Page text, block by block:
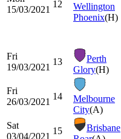
15/03/2021
12
Wellington
Phoenix(H)
Fri
19/03/2021
13
Perth
Glory(H)
Fri
26/03/2021
14
Melbourne
City(A)
Sat
03/04/2021
15
Brisbane